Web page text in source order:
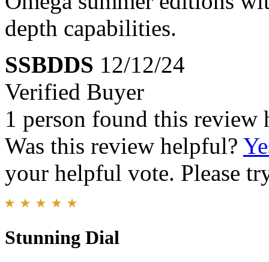
depth capabilities.
SSBDDS 12/12/24
Verified Buyer
1 person found this review
Was this review helpful?
your helpful vote. Please
Stunning Dial